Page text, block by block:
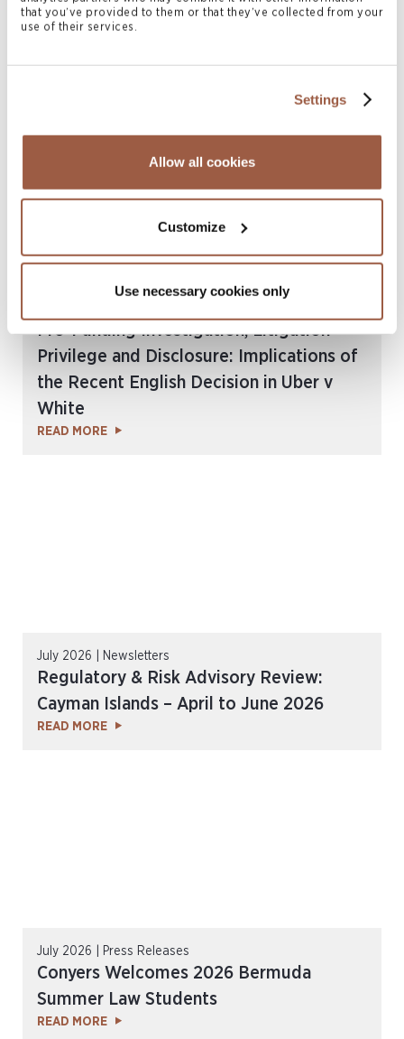
that you’ve provided to them or that they’ve collected from your
use of their services.
Settings
Allow all cookies
Customize
Use necessary cookies only
Reflective Loss, Corporate Relief and
Unfair Prejudice Claims: Re Sandycombe
Development Ltd
Pre-Funding Investigation, Litigation
Privilege and Disclosure: Implications of
the Recent English Decision in Uber v
White
READ MORE
July 2026 | Newsletters
Regulatory & Risk Advisory Review:
Cayman Islands – April to June 2026
READ MORE
July 2026 | Press Releases
Conyers Welcomes 2026 Bermuda
Summer Law Students
READ MORE